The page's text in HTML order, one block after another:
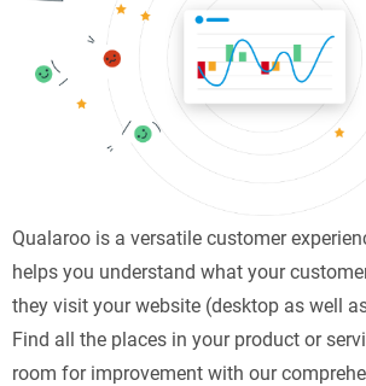
Qualaroo is a versatile customer
helps you understand what your
they visit your website (desktop as well
Find all the places in your product or
room for improvement with our